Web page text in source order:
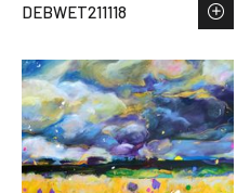
DEBWET211118